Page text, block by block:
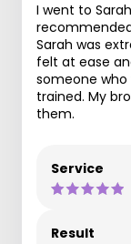
I went to
Sarah was
felt at ease
someone who
trained. My
them.
Service
Result